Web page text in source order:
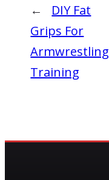
←
DIY Fat
Grips For
Armwrestling
Training